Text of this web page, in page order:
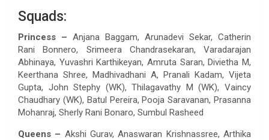
Squads:
Princess – Anjana Baggam, Arunadevi Sekar, Catherin
Rani Bonnero, Srimeera Chandrasekaran, Varadarajan
Abhinaya, Yuvashri Karthikeyan, Amruta Saran, Divietha M,
Keerthana Shree, Madhivadhani A, Pranali Kadam, Vijeta
Gupta, John Stephy (WK), Thilagavathy M (WK), Vaincy
Chaudhary (WK), Batul Pereira, Pooja Saravanan, Prasanna
Mohanraj, Sherly Rani Bonaro, Sumbul Rasheed
Queens – Akshi Gurav, Anaswaran Krishnassree, Arthika